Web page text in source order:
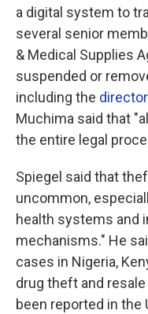
a digital system to
several senior
& Medical Supplies
suspended or
including the
Muchima said that
the entire legal
Spiegel said that
uncommon,
health systems and
mechanisms." He
cases in Nigeria,
drug theft and
been reported in the